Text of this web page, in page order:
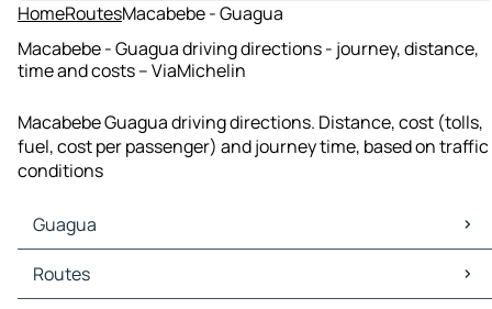
HomeRoutesMacabebe - Guagua
Macabebe - Guagua driving directions - journey, distance,
time and costs – ViaMichelin
Macabebe Guagua driving directions. Distance, cost (tolls,
fuel, cost per passenger) and journey time, based on traffic
conditions
Guagua
Guagua Maps
Guagua Traffic
Routes